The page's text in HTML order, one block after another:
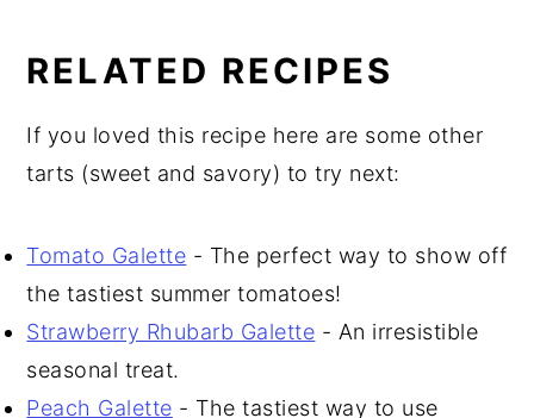
RELATED RECIPES
If you loved this recipe here are some other
tarts (sweet and savory) to try next:
Tomato Galette - The perfect way to show off
the tastiest summer tomatoes!
Strawberry Rhubarb Galette - An irresistible
seasonal treat.
Peach Galette - The tastiest way to use